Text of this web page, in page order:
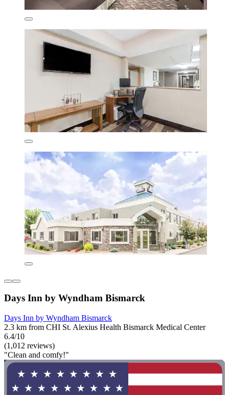
Days Inn by Wyndham Bismarck
Days Inn by Wyndham Bismarck
2.3 km from CHI St. Alexius Health Bismarck Medical Center
6.4/10
(1,012 reviews)
"Clean and comfy!"